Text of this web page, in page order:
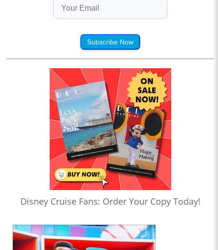
Subscribe Now
Disney Cruise Fans: Order Your Copy Today!